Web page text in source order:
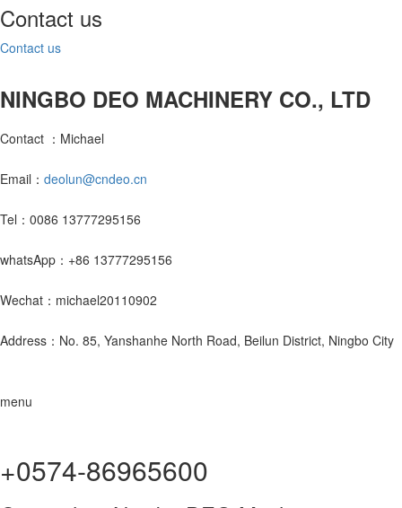
Contact us
Contact us
NINGBO DEO MACHINERY CO., LTD
Contact ：Michael
Email： deolun@cndeo.cn
Tel：0086 13777295156
whatsApp：+86 13777295156
Wechat：michael20110902
Address：No. 85, Yanshanhe North Road, Beilun District, Ningbo City
menu
+0574-86965600